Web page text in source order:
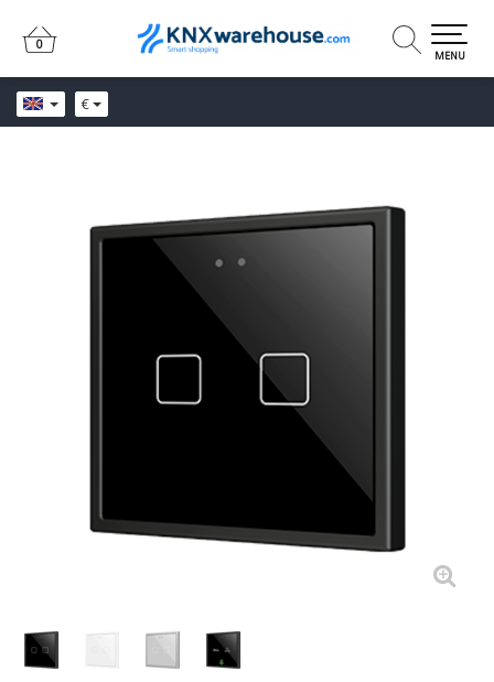
€
0
0
MENU